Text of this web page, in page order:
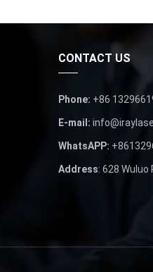
CONTACT US
Phone: +86
E-mail:
WhatsAPP:
Address: 628 Wuluo